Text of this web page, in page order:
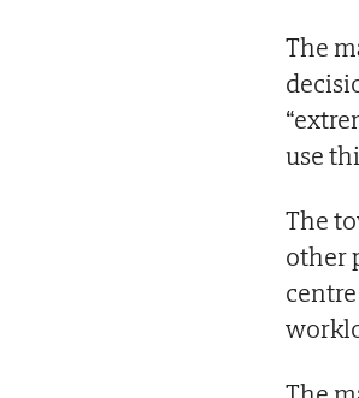
The
use
The
other